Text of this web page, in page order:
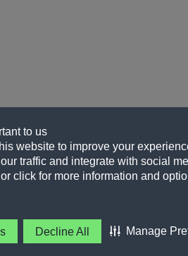
to us
website to improve your
traffic and integrate with social
click for more information and
Decline All Manage